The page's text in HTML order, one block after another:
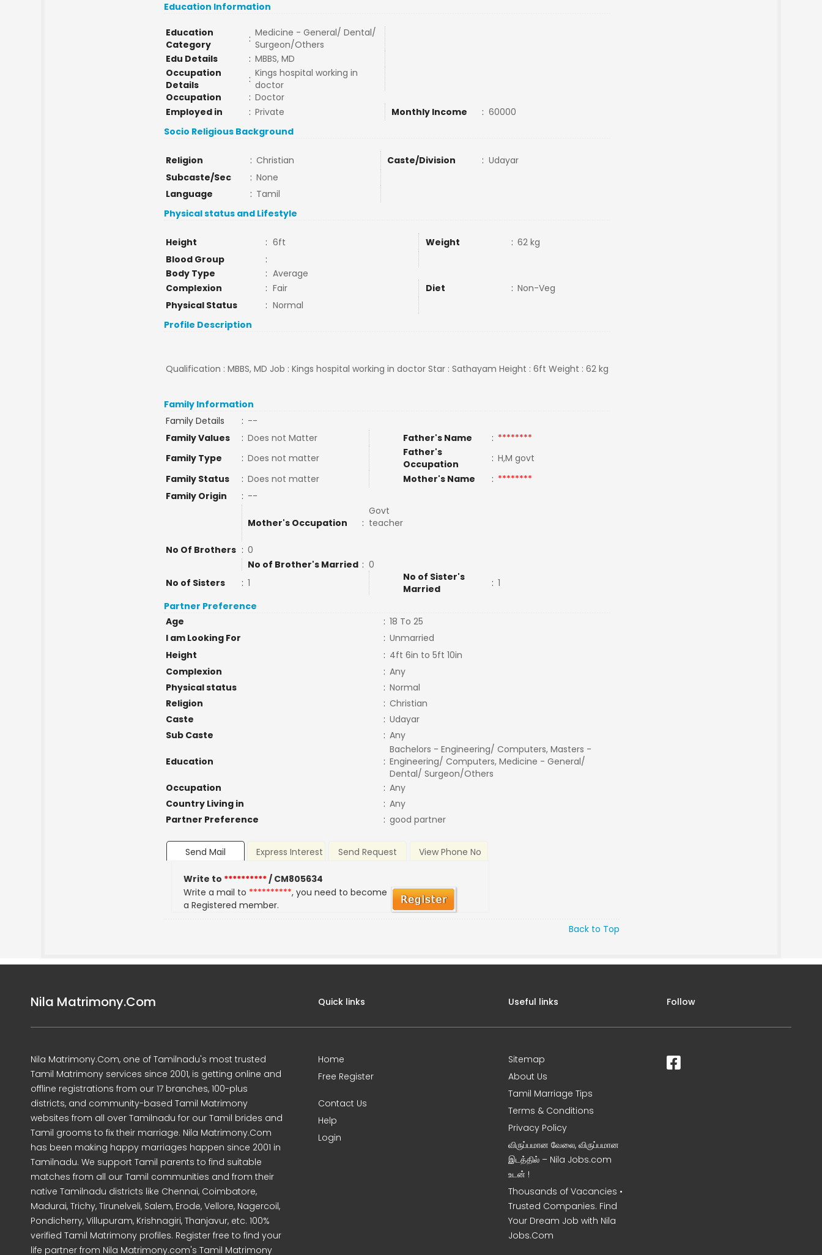
Education Information
Education
Category
: Medicine - General/ Dental/
Surgeon/Others
Edu Details
: MBBS, MD
Occupation
Details
: Kings hospital working in
doctor
Occupation
: Doctor
Employed in
: Private Monthly Income : 60000
Socio Religious Background
Religion : Christian Caste/Division : Udayar
Subcaste/Sec
: None
Language
: Tamil
Physical status and Lifestyle
Height : 6ft Weight : 62 kg
Blood Group
:
Body Type
: Average
Complexion
: Fair Diet : Non-Veg
Physical Status
: Normal
Profile Description
Qualification : MBBS, MD Job : Kings hospital working in doctor Star : Sathayam Height : 6ft Weight : 62 kg
Family Information
Family Details
: --
Family Values
: Does not Matter Father's Name : ********
Family Type
: Does not matter
Father's
Occupation
: H,M govt
Family Status
: Does not matter Mother's Name : ********
Family Origin
: --
Mother's Occupation :
Govt
teacher
No Of Brothers : 0
No of Brother's Married : 0
No of Sisters
: 1
No of Sister's
Married
: 1
Partner Preference
Age
: 18 To 25
I am Looking For
: Unmarried
Height
: 4ft 6in to 5ft 10in
Complexion
: Any
Physical status
: Normal
Religion
: Christian
Caste
: Udayar
Sub Caste
: Any
Education :
Bachelors - Engineering/ Computers, Masters -
Engineering/ Computers, Medicine - General/
Dental/ Surgeon/Others
Occupation
: Any
Country Living in
: Any
Partner Preference
: good partner
Send Mail Express Interest Send Request View Phone No
Write to **********/ CM805634
Write a mail to **********, you need to become
a Registered member.
Back to Top
Nila Matrimony.Com
Nila Matrimony.Com, one of Tamilnadu's most trusted
Tamil Matrimony services since 2001, is getting online and
offline registrations from our 17 branches, 100-plus
districts, and community-based Tamil Matrimony
websites from all over Tamilnadu for our Tamil brides and
Tamil grooms to fix their marriage. Nila Matrimony.Com
has been making happy marriages happen since 2001 in
Tamilnadu. We support Tamil parents to find suitable
matches from all our Tamil communities and from their
native Tamilnadu districts like Chennai, Coimbatore,
Madurai, Trichy, Tirunelveli, Salem, Erode, Vellore, Nagercoil,
Pondicherry, Villupuram, Krishnagiri, Thanjavur, etc. 100%
verified Tamil Matrimony profiles. Register free to find your
life partner from Nila Matrimony.com's Tamil Matrimony
Quick links
Home
Free Register
Contact Us
Help
Login
Useful links
Sitemap
About Us
Tamil Marriage Tips
Terms & Conditions
Privacy Policy
விருப்பமான வேலை, விருப்பமான
இடத்தில் – Nila Jobs.com
உடன் !
Thousands of Vacancies •
Trusted Companies. Find
Your Dream Job with Nila
Jobs.Com
Follow